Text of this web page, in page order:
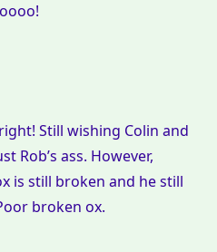
Still wishing Colin and
Rob’s ass. However,
is still broken and he still
broken ox.